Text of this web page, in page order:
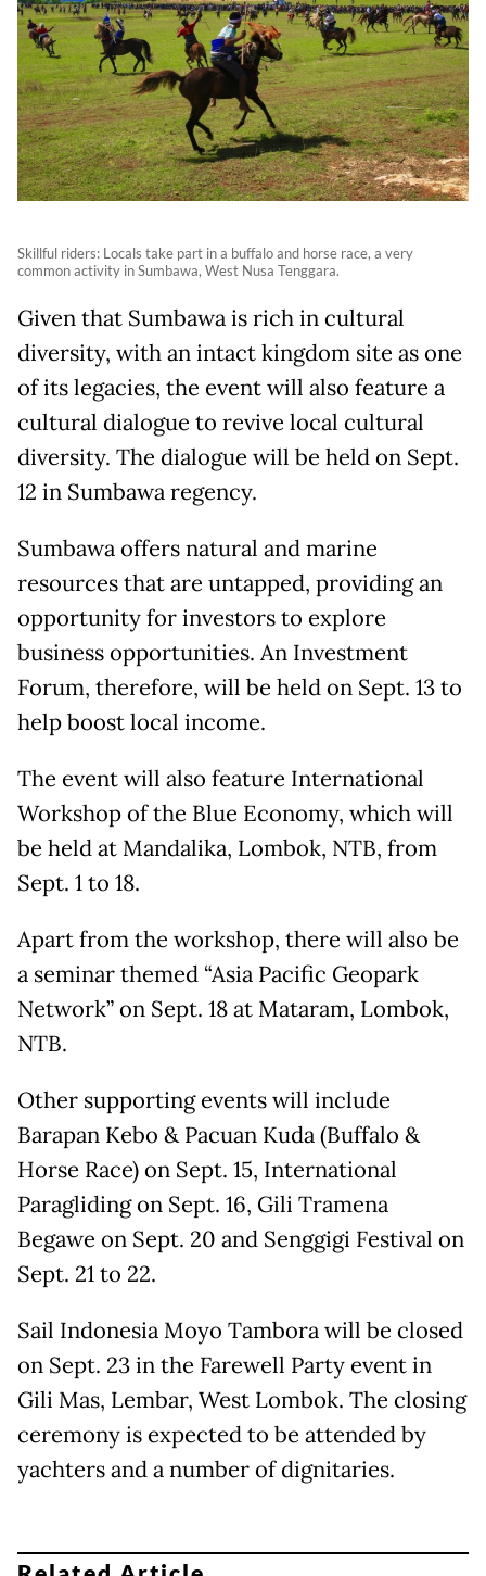
Skillful riders: Locals take part in a buffalo and horse race, a very
common activity in Sumbawa, West Nusa Tenggara.
Given that Sumbawa is rich in cultural
diversity, with an intact kingdom site as one
of its legacies, the event will also feature a
cultural dialogue to revive local cultural
diversity. The dialogue will be held on Sept.
12 in Sumbawa regency.
Sumbawa offers natural and marine
resources that are untapped, providing an
opportunity for investors to explore
business opportunities. An Investment
Forum, therefore, will be held on Sept. 13 to
help boost local income.
The event will also feature International
Workshop of the Blue Economy, which will
be held at Mandalika, Lombok, NTB, from
Sept. 1 to 18.
Apart from the workshop, there will also be
a seminar themed “Asia Pacific Geopark
Network” on Sept. 18 at Mataram, Lombok,
NTB.
Other supporting events will include
Barapan Kebo & Pacuan Kuda (Buffalo &
Horse Race) on Sept. 15, International
Paragliding on Sept. 16, Gili Tramena
Begawe on Sept. 20 and Senggigi Festival on
Sept. 21 to 22.
Sail Indonesia Moyo Tambora will be closed
on Sept. 23 in the Farewell Party event in
Gili Mas, Lembar, West Lombok. The closing
ceremony is expected to be attended by
yachters and a number of dignitaries.